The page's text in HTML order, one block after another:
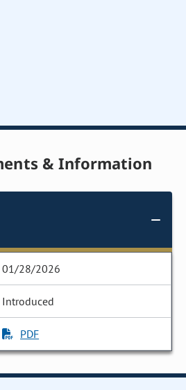
& Information
01/28/2026
Introduced
PDF